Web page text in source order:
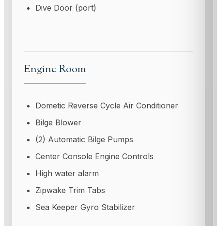
Dive Door (port)
Engine Room
Dometic Reverse Cycle Air Conditioner
Bilge Blower
(2) Automatic Bilge Pumps
Center Console Engine Controls
High water alarm
Zipwake Trim Tabs
Sea Keeper Gyro Stabilizer